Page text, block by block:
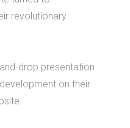
revolutionary
drop presentation
on their